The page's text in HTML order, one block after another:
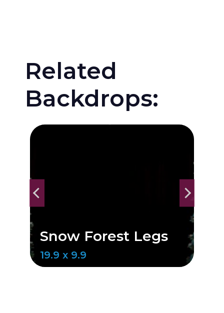
Related
Backdrops:
Snow Forest Legs
19.9 x 9.9